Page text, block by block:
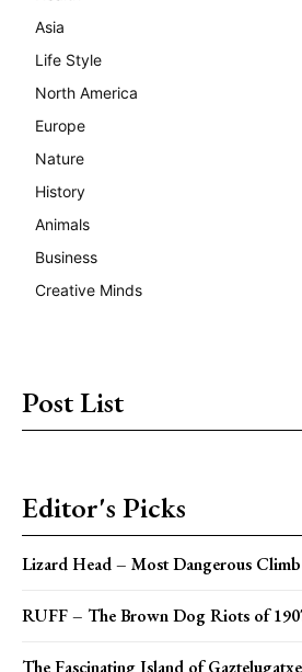
Asia
Life Style
North America
Europe
Nature
History
Animals
Business
Creative Minds
Post List
Editor's Picks
Lizard Head – Most Dangerous
RUFF – The Brown Dog Riots of
The Fascinating Island of Gaztelugatxe